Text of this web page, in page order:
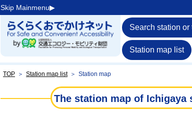
Skip Mainmenu▶︎
Search station
Station map list
TOP ＞ Station map list ＞ Station map
The station map of Ichigaya